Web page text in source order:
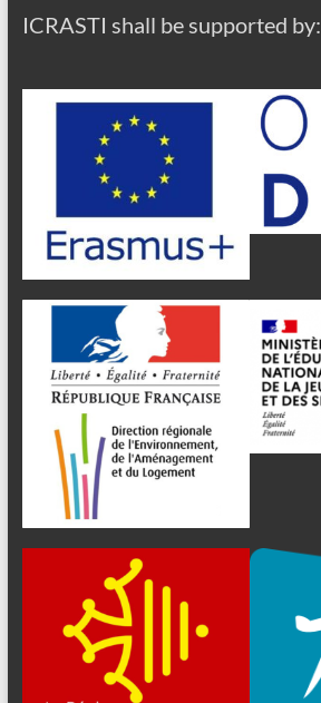
ICRASTI shall be supported by: